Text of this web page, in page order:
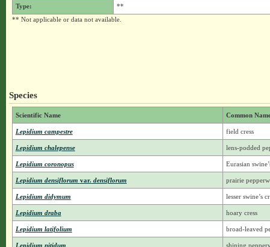
Type:
**
** Not applicable or data not available.
Species
Scientific Name Common
Lepidium campestre field cress
Lepidium chalepense lens-podded
Lepidium coronopus Eurasian
Lepidium densiflorum var.densiflorum prairie
Lepidium didymum lesser swine’s
Lepidium draba hoary cress
Lepidium latifolium broad-leaved
Lepidium nitidum shining